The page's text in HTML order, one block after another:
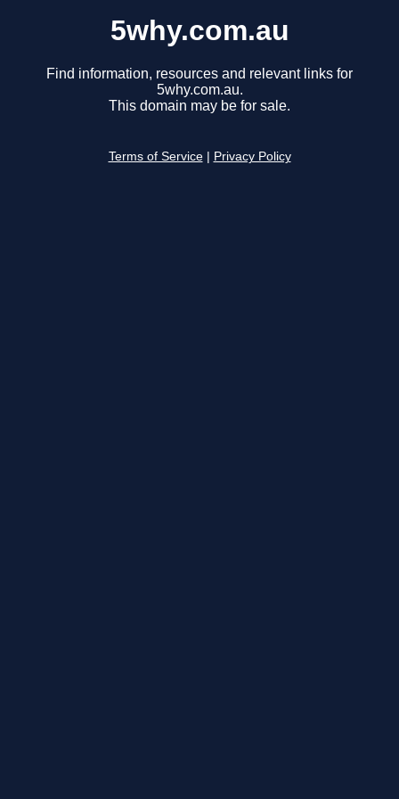
5why.com.au
Find information, resources and relevant links for
5why.com.au.
This domain may be for sale.
Terms of Service Privacy Policy